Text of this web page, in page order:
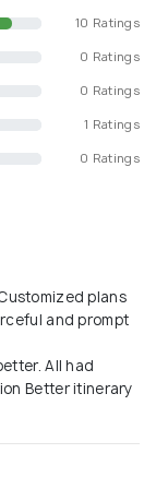
beauty of India
Sikkim,
trips to
packages
employee
villas,
– fully
and
& groups.
handpicked
and
for
10 Ratings
0 Ratings
0 Ratings
1 Ratings
0 Ratings
plans
and prompt
All had
Better itinerary